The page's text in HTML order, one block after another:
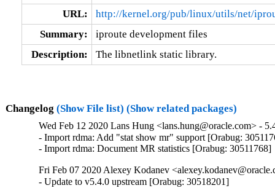
URL:
http://kernel.org/pub/linux/utils/net/
Summary:
iproute development files
Description:
The libnetlink static library.
Changelog (Show File list) (Show related packages)
Wed Feb 12 2020 Lans Hung <lans.hung@oracle.com> -
- Import rdma: Add "stat show mr" support [Orabug:
- Import rdma: Document MR statistics [Orabug: 30511768]
Fri Feb 07 2020 Alexey Kodanev
- Update to v5.4.0 upstream [Orabug: 30518201]